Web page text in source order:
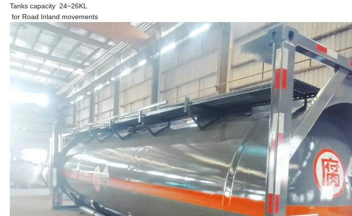
Tanks capacity 24~26KL
for Road Inland movements